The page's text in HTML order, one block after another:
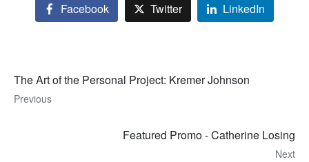
Facebook Twitter LinkedIn
The Art of the Personal Project: Kremer Johnson
Previous
Featured Promo - Catherine Losing
Next